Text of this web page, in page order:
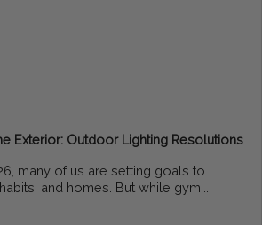
Exterior: Outdoor Lighting Resolutions
many of us are setting goals to
and homes. But while gym...